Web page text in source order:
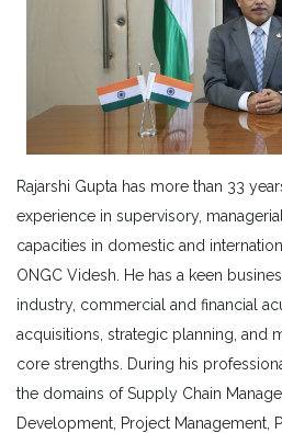
Rajarshi Gupta has more than 33
experience in supervisory,
capacities in domestic and
ONGC Videsh. He has a keen
industry, commercial and financial
acquisitions, strategic planning, and
core strengths. During his
the domains of Supply Chain
Development, Project Management,